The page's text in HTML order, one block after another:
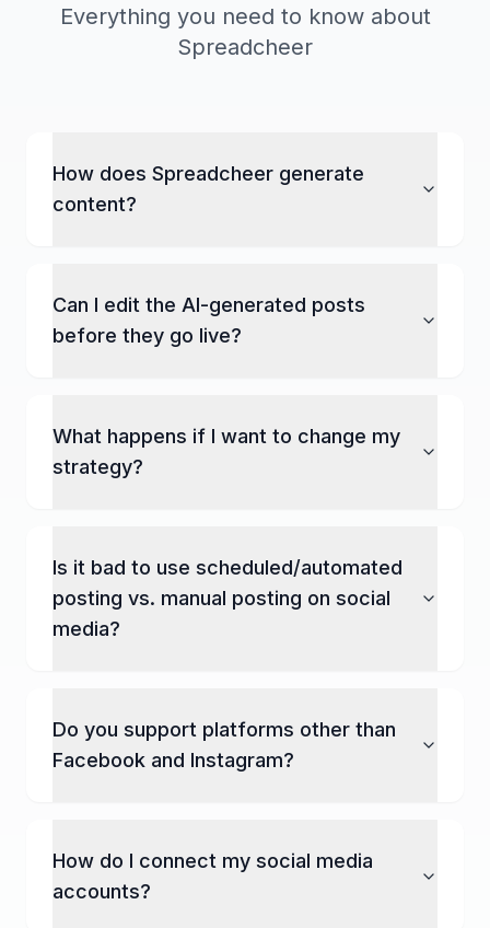
Everything you need to know about
Spreadcheer
How does Spreadcheer generate
content?
Can I edit the AI-generated posts
before they go live?
What happens if I want to change my
strategy?
Is it bad to use scheduled/automated
posting vs. manual posting on social
media?
Do you support platforms other than
Facebook and Instagram?
How do I connect my social media
accounts?